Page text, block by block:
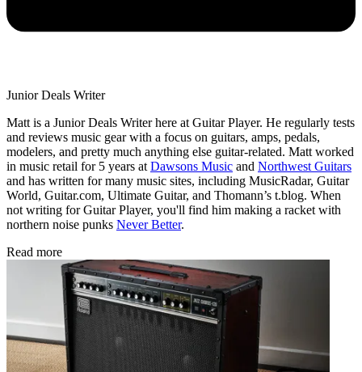
Junior Deals Writer
Matt is a Junior Deals Writer here at Guitar Player. He regularly tests
and reviews music gear with a focus on guitars, amps, pedals,
modelers, and pretty much anything else guitar-related. Matt worked
in music retail for 5 years at Dawsons Music and Northwest Guitars
and has written for many music sites, including MusicRadar, Guitar
World, Guitar.com, Ultimate Guitar, and Thomann’s t.blog. When
not writing for Guitar Player, you'll find him making a racket with
northern noise punks Never Better.
Read more